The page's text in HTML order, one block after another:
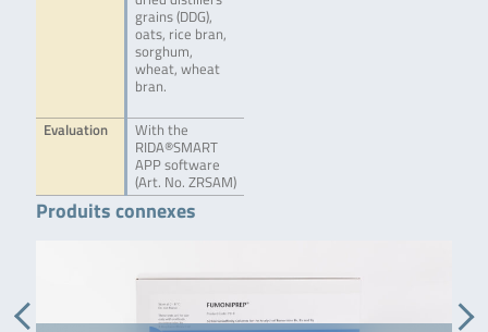
grains (DDG),
oats, rice bran,
sorghum,
wheat, wheat
bran.
Evaluation
With the
RIDA®SMART
APP software
(Art. No. ZRSAM)
Produits connexes